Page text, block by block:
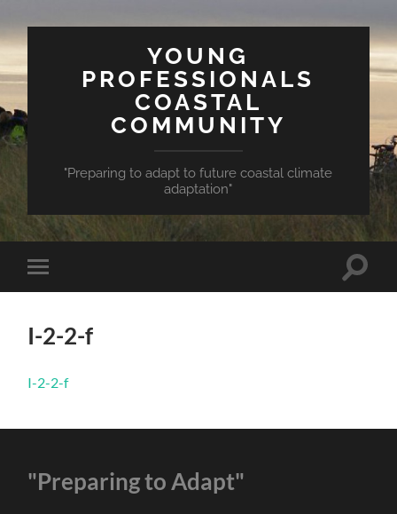
YOUNG
PROFESSIONALS
COASTAL
COMMUNITY
"Preparing to adapt to future coastal climate
adaptation"
Toggle
mobile
Toggle
I-2-2-f
I-2-2-f
"Preparing to Adapt"